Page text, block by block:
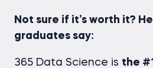
Not sure if it’s worth it?
graduates say:
365 Data Science is the